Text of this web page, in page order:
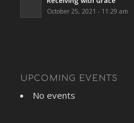
October 25, 2021 - 11:29 am
UPCOMING EVENTS
No events